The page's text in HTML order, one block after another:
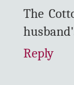
The
Reply